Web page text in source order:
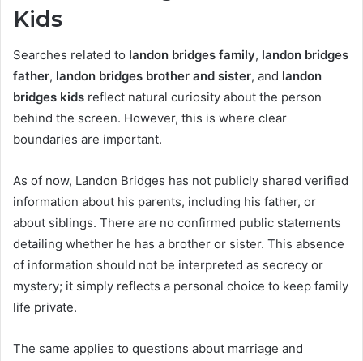
Kids
Searches related to landon bridges family, landon bridges
father, landon bridges brother and sister, and landon
bridges kids reflect natural curiosity about the person
behind the screen. However, this is where clear
boundaries are important.
As of now, Landon Bridges has not publicly shared verified
information about his parents, including his father, or
about siblings. There are no confirmed public statements
detailing whether he has a brother or sister. This absence
of information should not be interpreted as secrecy or
mystery; it simply reflects a personal choice to keep family
life private.
The same applies to questions about marriage and